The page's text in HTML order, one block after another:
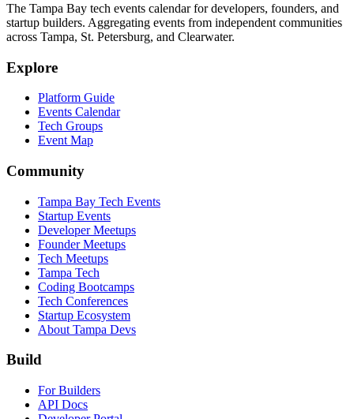
The Tampa Bay tech events calendar for developers, founders, and
startup builders. Aggregating events from independent communities
across Tampa, St. Petersburg, and Clearwater.
Explore
Platform Guide
Events Calendar
Tech Groups
Event Map
Community
Tampa Bay Tech Events
Startup Events
Developer Meetups
Founder Meetups
Tech Meetups
Tampa Tech
Coding Bootcamps
Tech Conferences
Startup Ecosystem
About Tampa Devs
Build
For Builders
API Docs